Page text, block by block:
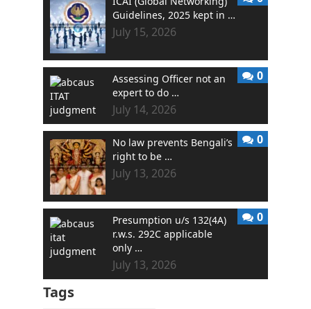
Guidelines, 2025 kept in …
July 15, 2026
Assessing Officer not an
expert to do …
July 14, 2026
0
No law prevents Bengali’s
right to be …
July 13, 2026
0
Presumption u/s 132(4A)
r.w.s. 292C applicable
only …
July 13, 2026
0
Tags